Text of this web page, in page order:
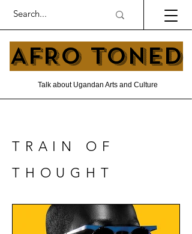
AFRO TONED
Talk about Ugandan Arts and Culture
TRAIN OF
THOUGHT